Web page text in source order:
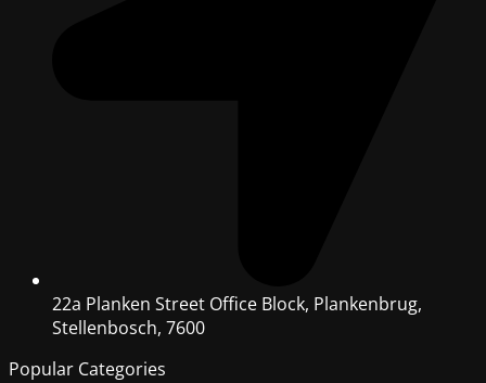
22a Planken Street Office Block, Plankenbrug,
Stellenbosch, 7600
Popular Categories